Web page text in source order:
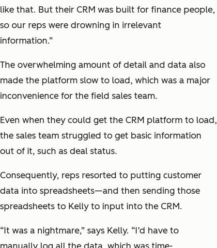
like that. But their CRM was built for finance people,
so our reps were drowning in irrelevant
information.”
The overwhelming amount of detail and data also
made the platform slow to load, which was a major
inconvenience for the field sales team.
Even when they could get the CRM platform to load,
the sales team struggled to get basic information
out of it, such as deal status.
Consequently, reps resorted to putting customer
data into spreadsheets—and then sending those
spreadsheets to Kelly to input into the CRM.
“It was a nightmare,” says Kelly. “I’d have to